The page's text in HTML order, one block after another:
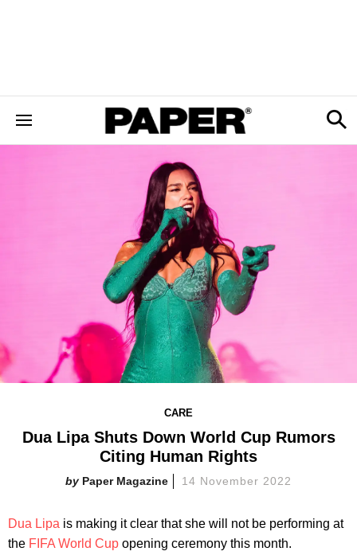
CARE
Dua Lipa Shuts Down World Cup Rumors
Citing Human Rights
Paper Magazine 14 November 2022
Dua Lipa is making it clear that she will not be performing at
the FIFA World Cup opening ceremony this month.